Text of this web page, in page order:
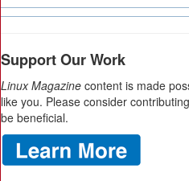
Support Our Work
Linux Magazine content is made
like you. Please consider
be beneficial.